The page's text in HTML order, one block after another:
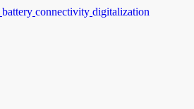
battery connectivity digitalization